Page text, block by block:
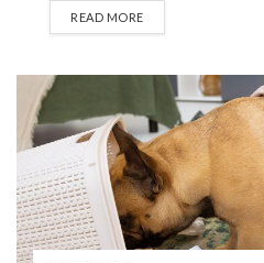
READ MORE